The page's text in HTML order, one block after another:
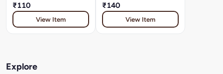
₹110
View Item
₹140
View Item
Explore